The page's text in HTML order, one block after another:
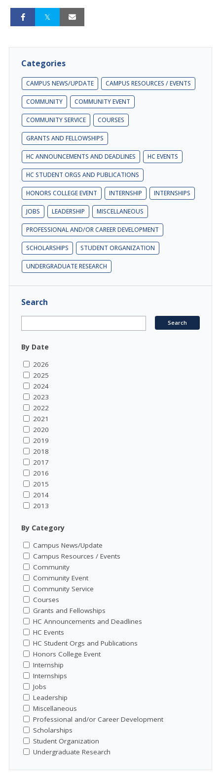
Categories
CAMPUS NEWS/UPDATE CAMPUS RESOURCES / EVENTS
COMMUNITY COMMUNITY EVENT
COMMUNITY SERVICE COURSES
GRANTS AND FELLOWSHIPS
HC ANNOUNCEMENTS AND DEADLINES HC EVENTS
HC STUDENT ORGS AND PUBLICATIONS
HONORS COLLEGE EVENT INTERNSHIP INTERNSHIPS
JOBS LEADERSHIP MISCELLANEOUS
PROFESSIONAL AND/OR CAREER DEVELOPMENT
SCHOLARSHIPS STUDENT ORGANIZATION
UNDERGRADUATE RESEARCH
Search
By Date
2026
2025
2024
2023
2022
2021
2020
2019
2018
2017
2016
2015
2014
2013
By Category
Campus News/Update
Campus Resources / Events
Community
Community Event
Community Service
Courses
Grants and Fellowships
HC Announcements and Deadlines
HC Events
HC Student Orgs and Publications
Honors College Event
Internship
Internships
Jobs
Leadership
Miscellaneous
Professional and/or Career Development
Scholarships
Student Organization
Undergraduate Research